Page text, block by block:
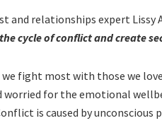
and relationships expert Lissy
cycle of conflict and create
fight most with those we
worried for the emotional
is caused by